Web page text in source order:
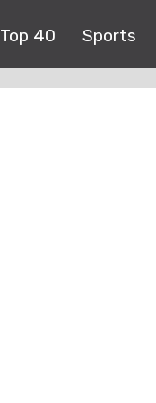
Top 40 Sports